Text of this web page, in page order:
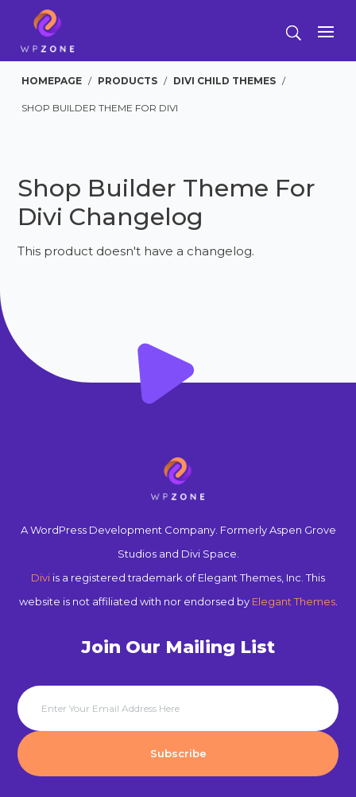
HOMEPAGE / PRODUCTS / DIVI CHILD THEMES /
SHOP BUILDER THEME FOR DIVI
Shop Builder Theme For
Divi Changelog
This product doesn't have a changelog.
A WordPress Development Company. Formerly Aspen Grove
Studios and Divi Space.
Divi is a registered trademark of Elegant Themes, Inc. This
website is not affiliated with nor endorsed by Elegant Themes.
Join Our Mailing List